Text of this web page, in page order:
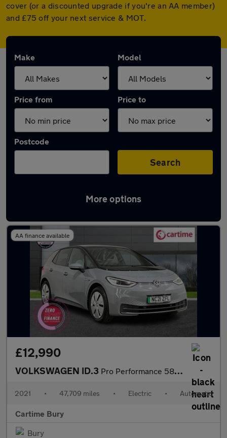
cover (or a discounted upgrade if you're an AA member)
and £75 off your next service & MOT.
Make Model
Price from Price to
Postcode
Search
More options
Latest used Volkswagen ID.3 in Heywood
AA finance available
£12,990
VOLKSWAGEN ID.3 Pro Performance 58kWh Tech Hatchback 5dr Electric Auto (204 ps)
2021 • 47,709 miles • Electric • Automatic
Cartime Bury
Bury